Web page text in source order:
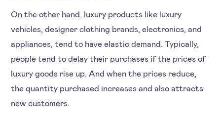
On the other hand, luxury products like luxury
vehicles, designer clothing brands, electronics, and
appliances, tend to have elastic demand. Typically,
people tend to delay their purchases if the prices of
luxury goods rise up. And when the prices reduce,
the quantity purchased increases and also attracts
new customers.